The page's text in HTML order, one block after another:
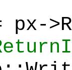
px-